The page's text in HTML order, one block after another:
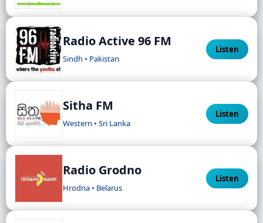
Radio Active 96 FM
Sindh • Pakistan
Listen
Sitha FM
Western • Sri Lanka
Listen
Radio Grodno
Hrodna • Belarus
Listen